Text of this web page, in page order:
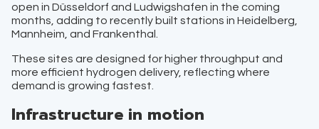
open in Düsseldorf and Ludwigshafen in the coming
months, adding to recently built stations in Heidelberg,
Mannheim, and Frankenthal.
These sites are designed for higher throughput and
more efficient hydrogen delivery, reflecting where
demand is growing fastest.
Infrastructure in motion